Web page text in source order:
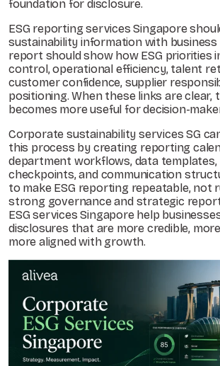
foundation for disclosure.
ESG reporting services Singapore
sustainability information with business
report should show how ESG priorities
control, operational efficiency, talent
customer confidence, supplier
positioning. When these links are clear,
becomes more useful for decision-
Corporate sustainability services SG
this process by creating reporting
department workflows, data templates,
checkpoints, and communication
to make ESG reporting repeatable, not
strong governance and strategic
ESG services Singapore help
disclosures that are more credible,
more aligned with growth.